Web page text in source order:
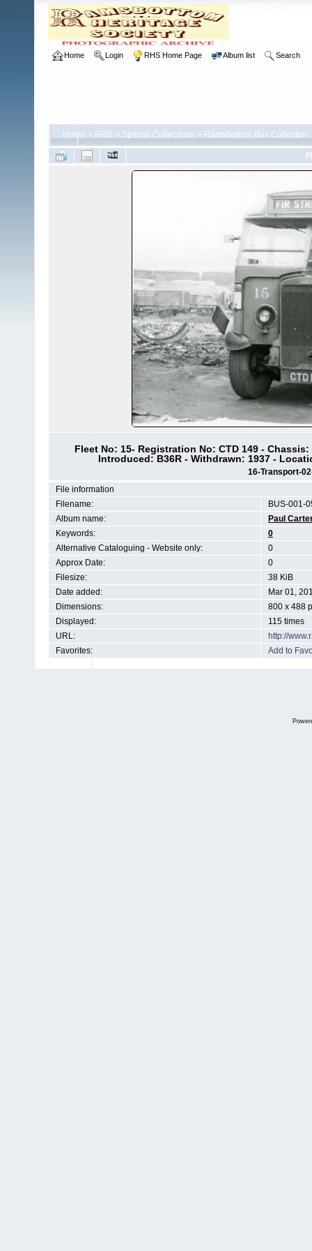
Home Login RHS Home Page Album list Search
Home > RHS > Special Collections > Ramsbottom Bus Collection
Fleet No: 15- Registration No: CTD 149 -
Introduced: B36R - Withdrawn: 1937 -
16-Transport-
File information
Filename:
BUS-001-
Album name:
Paul
Keywords:
0
Alternative Cataloguing - Website only:
0
Approx Date:
0
Filesize:
38 KiB
Date added:
Mar 01,
Dimensions:
800 x 488
Displayed:
115 times
URL:
http://
Favorites:
Add to